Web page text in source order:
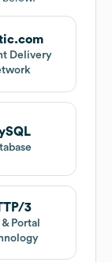
Delivery
3
Portal